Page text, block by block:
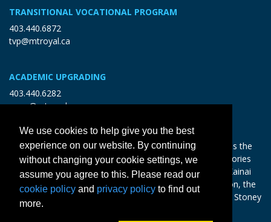
TRANSITIONAL VOCATIONAL PROGRAM
403.440.6872
tvp@mtroyal.ca
ACADEMIC UPGRADING
403.440.6282
open@mtroyal.ca
With gratitude and reciprocity, Mount Royal acknowledges the
relationships to the land and all beings, and the songs, stories
and teachings of the Siksika Nation, Piikani Nation, and Kainai
Nation of the Blackfoot Confederacy, the Tsuut’ina Nation, the
Chiniki, Bearspaw and Goodstoney Nations of the Iethka Stoney
Nakoda, and the Métis.
We use cookies to help give you the best
experience on our website. By continuing
without changing your cookie settings, we
assume you agree to this. Please read our
cookie policy and privacy policy to find out
more.